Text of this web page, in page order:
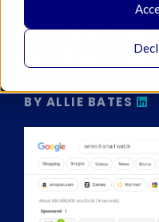
Shopping
and
BY ALLIE BATES